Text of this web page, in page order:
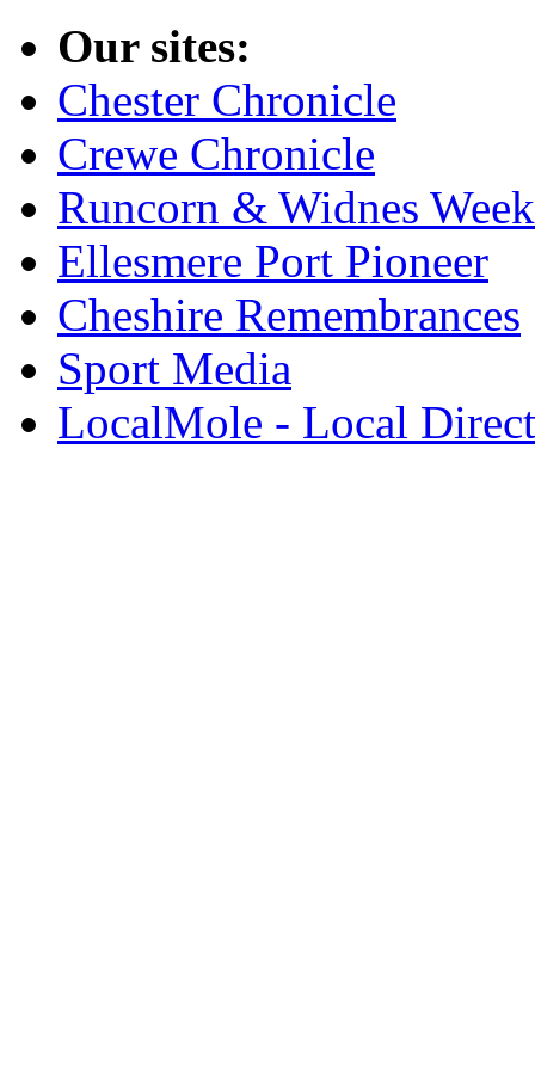
Our sites:
Chester Chronicle
Crewe Chronicle
Runcorn & Widnes
Ellesmere Port Pioneer
Cheshire Remembrances
Sport Media
LocalMole - Local